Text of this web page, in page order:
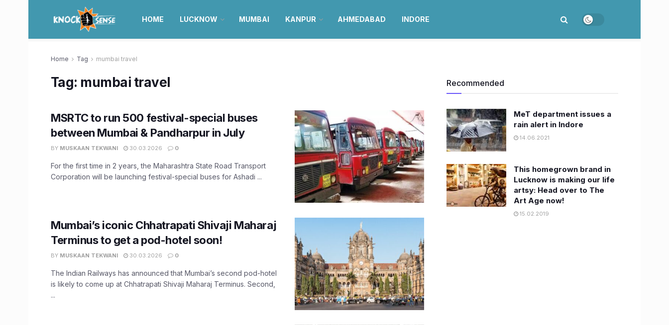
HOME LUCKNOW MUMBAI KANPUR AHMEDABAD INDORE
Home Tag mumbai travel
Tag: mumbai travel
MSRTC to run 500 festival-special buses
between Mumbai & Pandharpur in July
BY MUSKAAN TEKWANI 30.03.2026 0
For the first time in 2 years, the Maharashtra State Road Transport
Corporation will be launching festival-special buses for Ashadi ...
Mumbai’s iconic Chhatrapati Shivaji Maharaj
Terminus to get a pod-hotel soon!
BY MUSKAAN TEKWANI 30.03.2026 0
The Indian Railways has announced that Mumbai’s second pod-hotel
is likely to come up at Chhatrapati Shivaji Maharaj Terminus. Second,
...
Recommended
MeT department issues a
rain alert in Indore
14.06.2021
This homegrown brand in
Lucknow is making our life
artsy: Head over to The
Art Age now!
15.02.2019